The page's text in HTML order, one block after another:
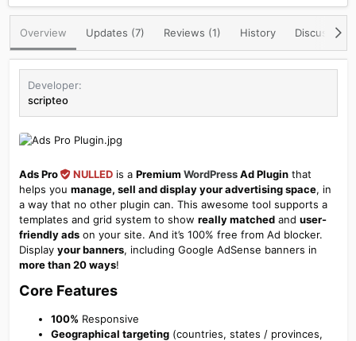
t
o
r
e
i
e
g
Overview Updates (7) Reviews (1) History Discussion
Developer
scripteo
Ads Pro NULLEDis a Premium WordPressAd Pluginthat
helps you manage, sell and display your advertising space, in
a way that no other plugin can. This awesome tool supports a
templates and grid system to show really matchedand user-
friendly adson your site. And it’s 100% free from Ad blocker.
Display your banners, including Google AdSense banners in
more than 20 ways!
Core Features​
100% Responsive
Geographical targeting(countries, states / provinces,